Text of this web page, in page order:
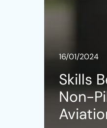
16/01/2024
Skills
Non-